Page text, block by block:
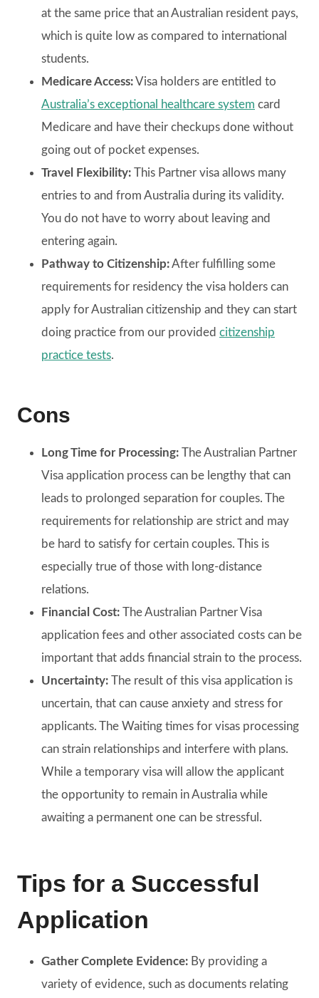
at the same price that an Australian resident pays,
which is quite low as compared to international
students.
Medicare Access:Visa holders are entitled to
Australia’s exceptional healthcare system card
Medicare and have their checkups done without
going out of pocket expenses.
Travel Flexibility: This Partner visa allows many
entries to and from Australia during its validity.
You do not have to worry about leaving and
entering again.
Pathway to Citizenship:After fulfilling some
requirements for residency the visa holders can
apply for Australian citizenship and they can start
doing practice from our provided citizenship
practice tests.
Cons
Long Time for Processing: The Australian Partner
Visa application process can be lengthy that can
leads to prolonged separation for couples. The
requirements for relationship are strict and may
be hard to satisfy for certain couples. This is
especially true of those with long-distance
relations.
Financial Cost: The Australian Partner Visa
application fees and other associated costs can be
important that adds financial strain to the process.
Uncertainty: The result of this visa application is
uncertain, that can cause anxiety and stress for
applicants. The Waiting times for visas processing
can strain relationships and interfere with plans.
While a temporary visa will allow the applicant
the opportunity to remain in Australia while
awaiting a permanent one can be stressful.
Tips for a Successful
Application
Gather Complete Evidence: By providing a
variety of evidence, such as documents relating